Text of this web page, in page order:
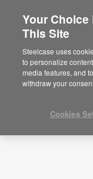
Research
Topic
Your
This Site
Steelcase uses
to personalize
media features, and
withdraw your
Cookies